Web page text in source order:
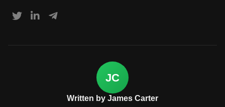
JC
Written by James Carter